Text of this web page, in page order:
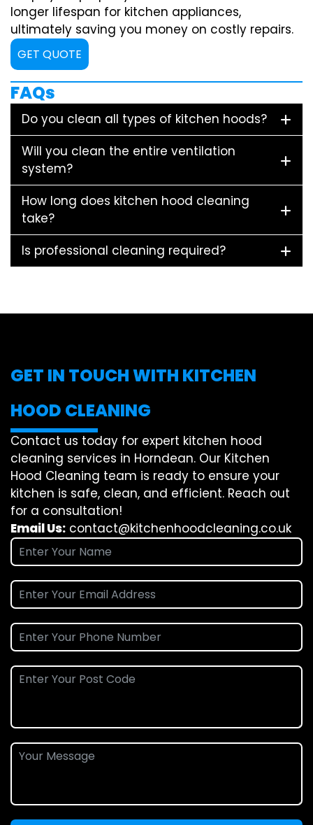
longer lifespan for kitchen appliances,
ultimately saving you money on costly repairs.
GET QUOTE
FAQs
Do you clean all types of kitchen hoods?
Will you clean the entire ventilation
system?
How long does kitchen hood cleaning
take?
Is professional cleaning required?
GET IN TOUCH WITH KITCHEN
HOOD CLEANING
Contact us today for expert kitchen hood
cleaning services in Horndean. Our Kitchen
Hood Cleaning team is ready to ensure your
kitchen is safe, clean, and efficient. Reach out
for a consultation!
Email Us: contact@kitchenhoodcleaning.co.uk